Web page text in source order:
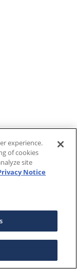
experience.
of cookies
site
Notice